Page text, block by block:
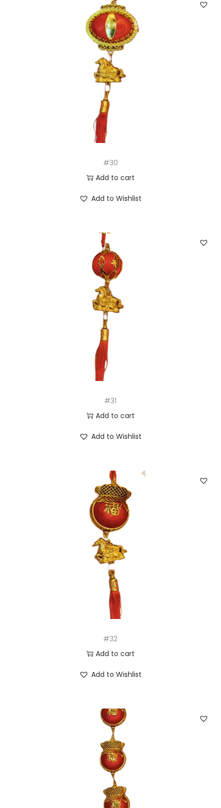
#30
Add to cart
Add to Wishlist
#31
Add to cart
Add to Wishlist
#32
Add to cart
Add to Wishlist